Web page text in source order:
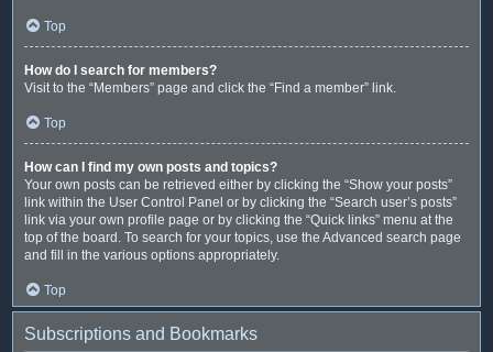
Top
How do I search for members?
Visit to the “Members” page and click the “Find a member” link.
Top
How can I find my own posts and topics?
Your own posts can be retrieved either by clicking the “Show your posts”
link within the User Control Panel or by clicking the “Search user’s posts”
link via your own profile page or by clicking the “Quick links” menu at the
top of the board. To search for your topics, use the Advanced search page
and fill in the various options appropriately.
Top
Subscriptions and Bookmarks